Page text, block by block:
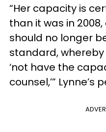
“Her capacity is
than it was in
should no longer
standard,
‘not have the
counsel,’” Lynne’s